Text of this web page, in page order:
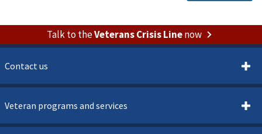
Talk to theVeterans Crisis Linenow
Contact us
Veteran programs and services